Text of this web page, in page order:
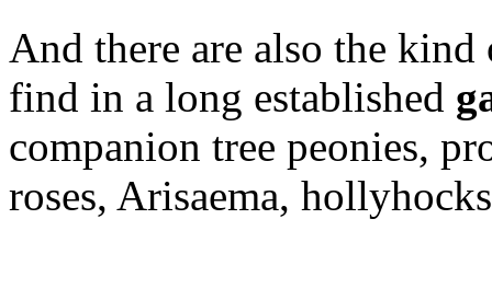
And there are also the
find in a long established
companion tree peonies,
roses, Arisaema,